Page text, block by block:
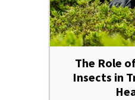
The Role
Insects in